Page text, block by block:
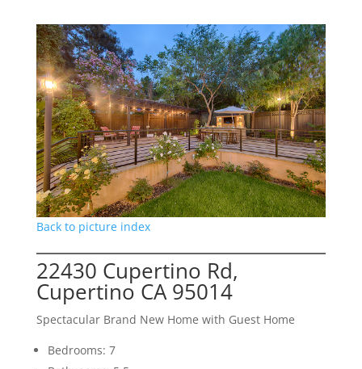
Back to picture index
22430 Cupertino Rd,
Cupertino CA 95014
Spectacular Brand New Home with Guest Home
Bedrooms: 7